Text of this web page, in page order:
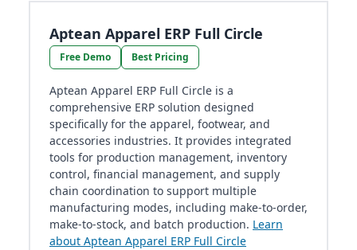
Aptean Apparel ERP Full Circle
Free Demo Best Pricing
Aptean Apparel ERP Full Circle is a
comprehensive ERP solution designed
specifically for the apparel, footwear, and
accessories industries. It provides integrated
tools for production management, inventory
control, financial management, and supply
chain coordination to support multiple
manufacturing modes, including make-to-order,
make-to-stock, and batch production. Learn
about Aptean Apparel ERP Full Circle